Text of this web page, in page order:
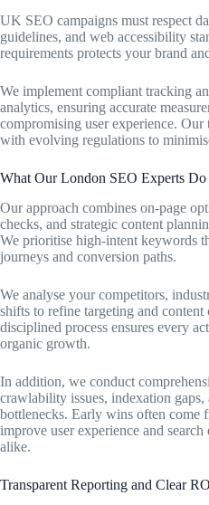
UK SEO campaigns must respect
guidelines, and web accessibility
requirements protects your brand
We implement compliant tracking
analytics, ensuring accurate
compromising user experience. Our
with evolving regulations to
What Our London SEO Experts
Our approach combines on-page
checks, and strategic content
We prioritise high-intent keywords
journeys and conversion paths.
We analyse your competitors,
shifts to refine targeting and content
disciplined process ensures every
organic growth.
In addition, we conduct
crawlability issues, indexation gaps,
bottlenecks. Early wins often come
improve user experience and
alike.
Transparent Reporting and Clear